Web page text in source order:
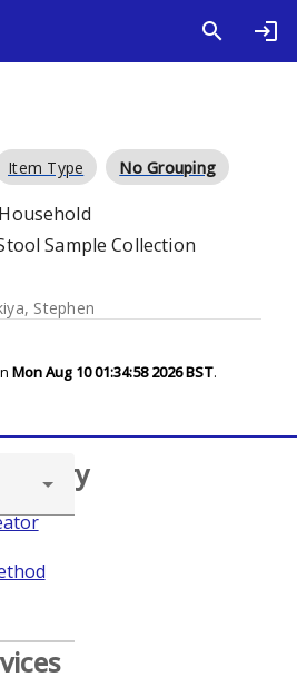
Item Type No Grouping
Sample Collection
Stephen
Mon Aug 10 01:34:58 2026 BST.